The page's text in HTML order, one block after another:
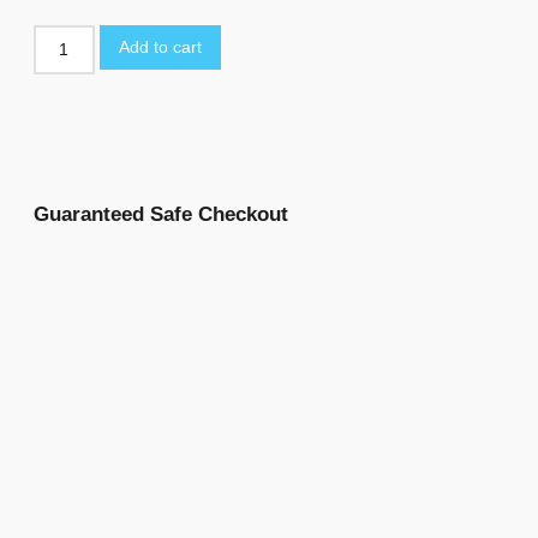
Add to cart
Guaranteed Safe Checkout